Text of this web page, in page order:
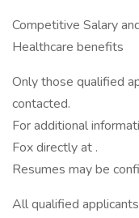
Competitive Salary
Healthcare benefits
Only those qualified
contacted.
For additional
Fox directly at .
Resumes may be
All qualified